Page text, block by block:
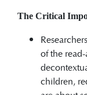
The Critical
of the
children,